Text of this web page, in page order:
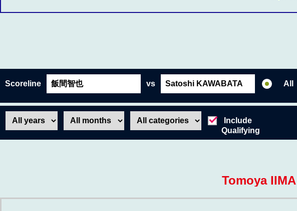
Scoreline vs All
Include
Qualifying
Tomoya IIMA